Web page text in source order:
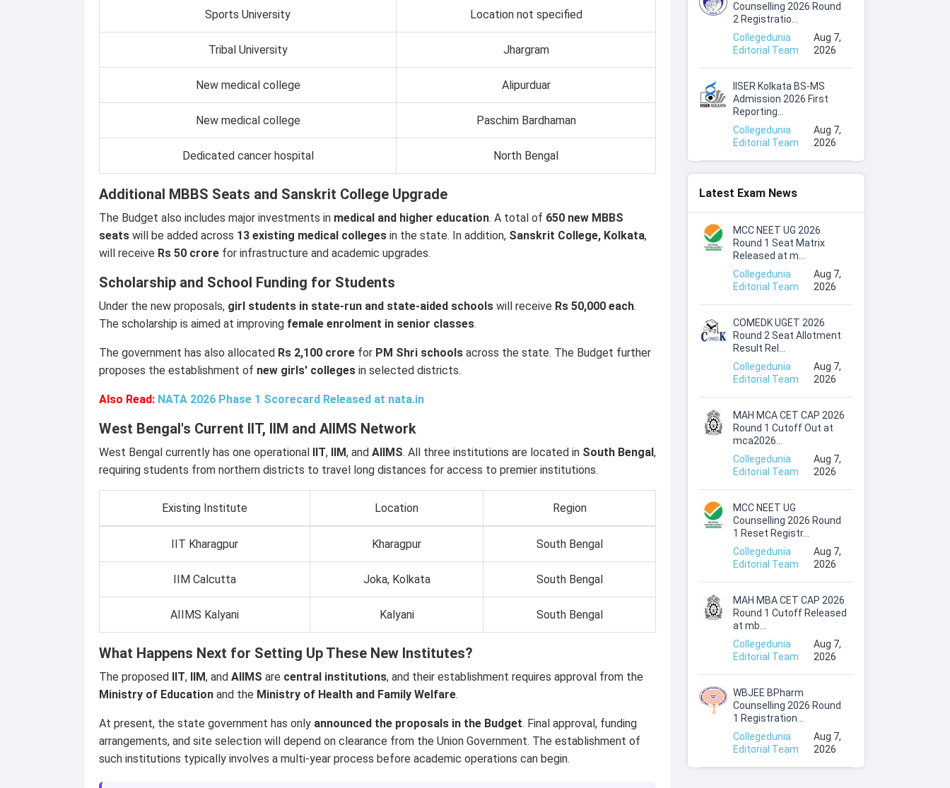
Sports University Location not specified
Tribal University Jhargram
New medical college Alipurduar
New medical college Paschim Bardhaman
Dedicated cancer hospital North Bengal
Additional MBBS Seats and Sanskrit College Upgrade
The Budget also includes major investments in medical and higher education. A total of 650 new MBBS
seats will be added across 13 existing medical colleges in the state. In addition, Sanskrit College, Kolkata,
will receive Rs 50 crore for infrastructure and academic upgrades.
Scholarship and School Funding for Students
Under the new proposals, girl students in state-run and state-aided schools will receive Rs 50,000 each.
The scholarship is aimed at improving female enrolment in senior classes.
The government has also allocated Rs 2,100 crore for PM Shri schools across the state. The Budget further
proposes the establishment of new girls' colleges in selected districts.
Also Read: NATA 2026 Phase 1 Scorecard Released at nata.in
West Bengal's Current IIT, IIM and AIIMS Network
West Bengal currently has one operational IIT, IIM, and AIIMS. All three institutions are located in South Bengal ,
requiring students from northern districts to travel long distances for access to premier institutions.
Existing Institute Location Region
IIT Kharagpur Kharagpur South Bengal
IIM Calcutta Joka, Kolkata South Bengal
AIIMS Kalyani Kalyani South Bengal
What Happens Next for Setting Up These New Institutes?
The proposed IIT, IIM, and AIIMS are central institutions, and their establishment requires approval from the
Ministry of Education and the Ministry of Health and Family Welfare.
At present, the state government has only announced the proposals in the Budget. Final approval, funding
arrangements, and site selection will depend on clearance from the Union Government. The establishment of
such institutions typically involves a multi-year process before academic operations can begin.
Counselling 2026 Round
2 Registratio...
Collegedunia
Editorial Team
Aug 7,
2026
IISER Kolkata BS-MS
Admission 2026 First
Reporting...
Collegedunia
Editorial Team
Aug 7,
2026
Latest Exam News
MCC NEET UG 2026
Round 1 Seat Matrix
Released at m...
Collegedunia
Editorial Team
Aug 7,
2026
COMEDK UGET 2026
Round 2 Seat Allotment
Result Rel...
Collegedunia
Editorial Team
Aug 7,
2026
MAH MCA CET CAP 2026
Round 1 Cutoff Out at
mca2026...
Collegedunia
Editorial Team
Aug 7,
2026
MCC NEET UG
Counselling 2026 Round
1 Reset Registr...
Collegedunia
Editorial Team
Aug 7,
2026
MAH MBA CET CAP 2026
Round 1 Cutoff Released
at mb...
Collegedunia
Editorial Team
Aug 7,
2026
WBJEE BPharm
Counselling 2026 Round
1 Registration...
Collegedunia
Editorial Team
Aug 7,
2026